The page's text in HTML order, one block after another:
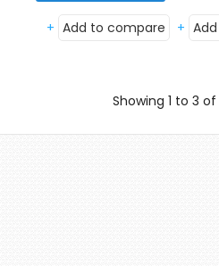
+ Add to compare +
Showing 1 to 3 of